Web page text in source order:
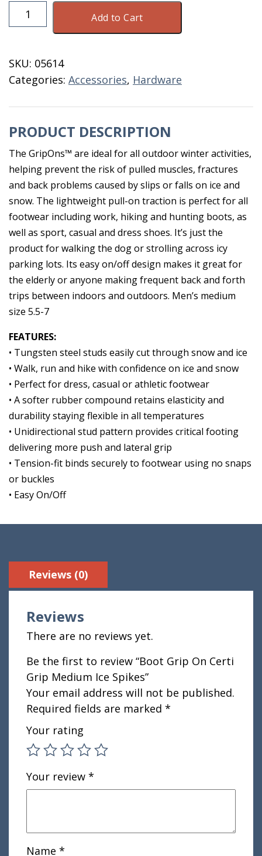
Boot
Grip
Grip
Medium
quantity
Add to Cart
SKU: 05614
Categories: Accessories, Hardware
PRODUCT DESCRIPTION
The GripOns™ are ideal for all outdoor winter activities,
helping prevent the risk of pulled muscles, fractures
and back problems caused by slips or falls on ice and
snow. The lightweight pull-on traction is perfect for all
footwear including work, hiking and hunting boots, as
well as sport, casual and dress shoes. It’s just the
product for walking the dog or strolling across icy
parking lots. Its easy on/off design makes it great for
the elderly or anyone making frequent back and forth
trips between indoors and outdoors. Men’s medium
size 5.5-7
FEATURES:
• Tungsten steel studs easily cut through snow and ice
• Walk, run and hike with confidence on ice and snow
• Perfect for dress, casual or athletic footwear
• A softer rubber compound retains elasticity and
durability staying flexible in all temperatures
• Unidirectional stud pattern provides critical footing
delivering more push and lateral grip
• Tension-fit binds securely to footwear using no snaps
or buckles
• Easy On/Off
Reviews (0)
Reviews
There are no reviews yet.
Be the first to review “Boot Grip On Certi
Grip Medium Ice Spikes”
Your email address will not be published.
Required fields are marked *
Your rating
Your review *
Name *